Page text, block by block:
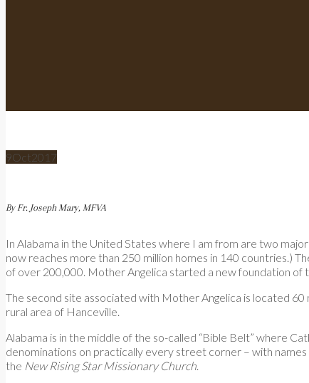
9Oct2017
By Fr. Joseph Mary, MFVA
In Alabama in the United States where I am from are two
now reaches more than 250 million homes in 140 countries.)
of over 200,000. Mother Angelica started a new foundation of
The second site associated with Mother Angelica is located
rural area of Hanceville.
Alabama is in the middle of the so-called “Bible Belt” where
denominations on practically every street corner – with names
the New Rising Star Missionary Church.